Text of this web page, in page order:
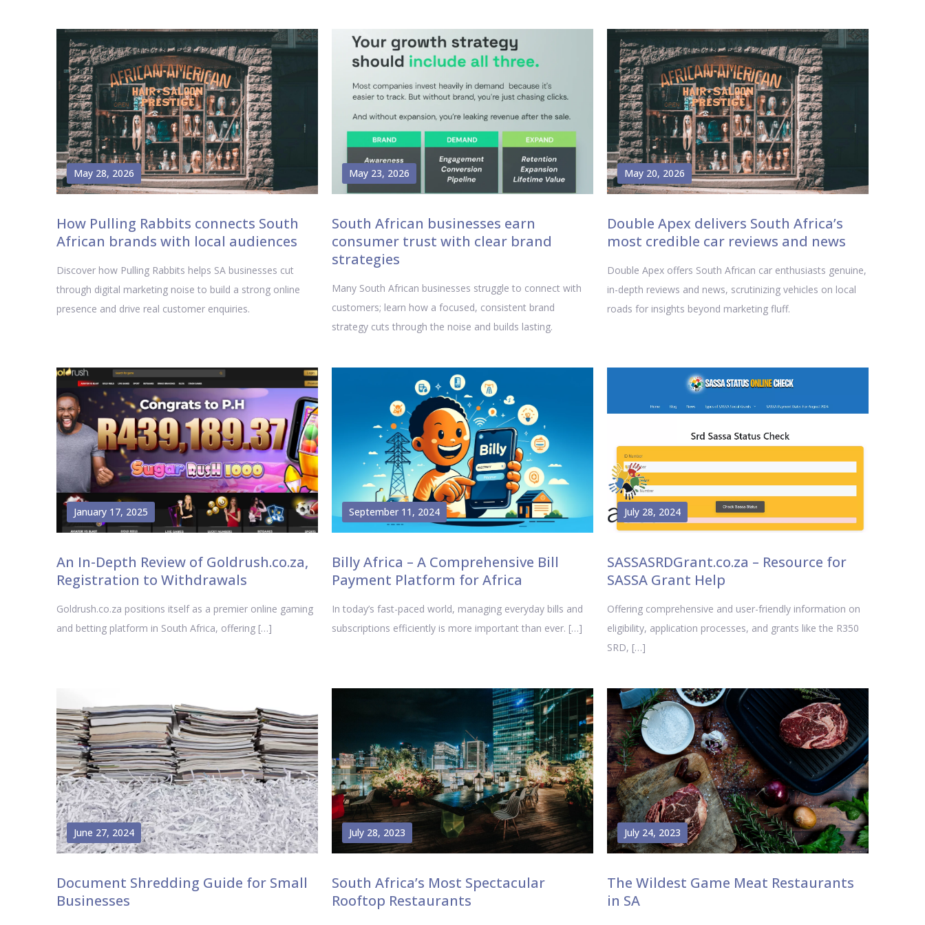
May 28, 2026
How Pulling Rabbits connects South
African brands with local audiences
Discover how Pulling Rabbits helps SA businesses cut
through digital marketing noise to build a strong online
presence and drive real customer enquiries.
May 23, 2026
South African businesses earn
consumer trust with clear brand
strategies
Many South African businesses struggle to connect with
customers; learn how a focused, consistent brand
strategy cuts through the noise and builds lasting.
May 20, 2026
Double Apex delivers South Africa’s
most credible car reviews and news
Double Apex offers South African car enthusiasts genuine,
in-depth reviews and news, scrutinizing vehicles on local
roads for insights beyond marketing fluff.
January 17, 2025
An In-Depth Review of Goldrush.co.za,
Registration to Withdrawals
Goldrush.co.za positions itself as a premier online gaming
and betting platform in South Africa, offering […]
September 11, 2024
Billy Africa – A Comprehensive Bill
Payment Platform for Africa
In today’s fast-paced world, managing everyday bills and
subscriptions efficiently is more important than ever. […]
July 28, 2024
SASSASRDGrant.co.za – Resource for
SASSA Grant Help
Offering comprehensive and user-friendly information on
eligibility, application processes, and grants like the R350
SRD, […]
June 27, 2024
Document Shredding Guide for Small
Businesses
July 28, 2023
South Africa’s Most Spectacular
Rooftop Restaurants
July 24, 2023
The Wildest Game Meat Restaurants
in SA